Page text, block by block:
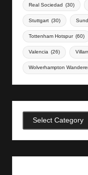
Real Sociedad (30)
Stuttgart (30)
Tottenham Hotspur (60)
Valencia (26)
Wolverhampton
Categories